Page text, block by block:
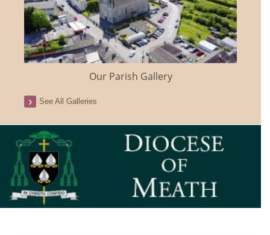
Our Parish Gallery
See All Galleries